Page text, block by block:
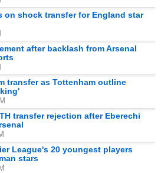
on shock transfer for England star
after backlash from Arsenal
transfer as Tottenham outline
transfer rejection after Eberechi
League's 20 youngest players
stars